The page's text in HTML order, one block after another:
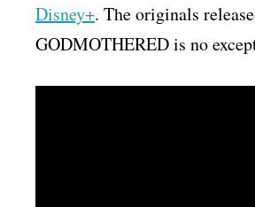
Disney+. The originals
GODMOTHERED is no